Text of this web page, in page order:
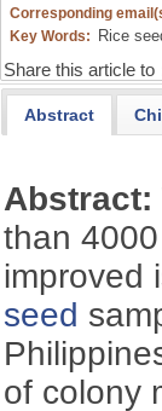
Corresponding
Key Words: Rice
Share this article to
Abstract
Abstract:
than
improved
seed
of colony